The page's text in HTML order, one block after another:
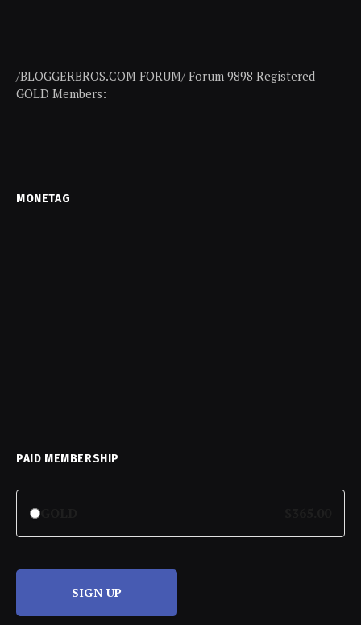
/BLOGGERBROS.COM FORUM/ Forum 9898 Registered
GOLD Members:
MONETAG
PAID MEMBERSHIP
SIGN UP